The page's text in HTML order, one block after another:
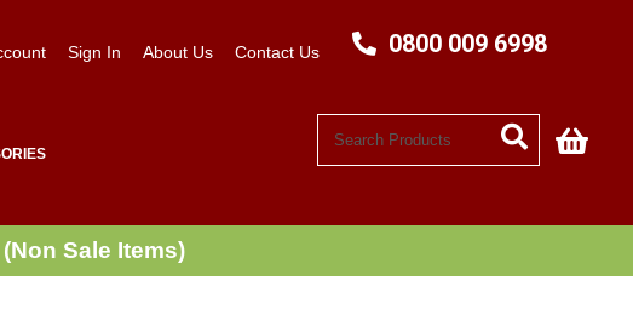
Sign In About Us Contact Us 0800 009 6998
My
(Non Sale Items)